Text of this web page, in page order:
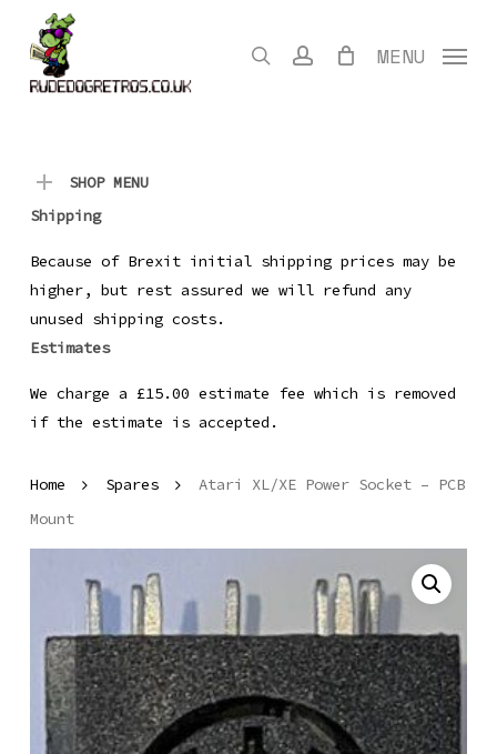
content
search account MENU
SHOP MENU
Shipping
Because of Brexit initial shipping prices may be
higher, but rest assured we will refund any
unused shipping costs.
Estimates
We charge a £15.00 estimate fee which is removed
if the estimate is accepted.
Home Spares
Atari XL/XE Power Socket – PCB
Mount